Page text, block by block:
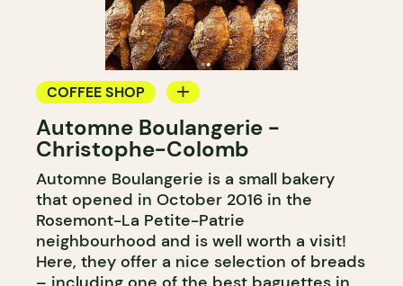
COFFEE SHOP
BAKERY
Automne Boulangerie -
Christophe-Colomb
Automne Boulangerie is a small bakery
that opened in October 2016 in the
Rosemont-La Petite-Patrie
neighbourhood and is well worth a visit!
Here, they offer a nice selection of breads